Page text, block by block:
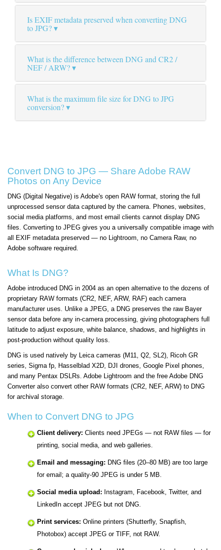
Is EXIF metadata preserved when converting DNG
to JPG?
What is the difference between DNG and CR2 /
NEF / ARW?
What is the maximum file size for DNG to JPG
conversion?
Convert DNG to JPG — Share Adobe RAW
Photos on Any Device
DNG (Digital Negative) is Adobe's open RAW format, storing the full
unprocessed sensor data captured by the camera. Phones, websites,
social media platforms, and most email clients cannot display DNG
files. Converting to JPEG gives you a universally compatible image with
all EXIF metadata preserved — no Lightroom, no Camera Raw, no
Adobe software required.
What Is DNG?
Adobe introduced DNG in 2004 as an open alternative to the dozens of
proprietary RAW formats (CR2, NEF, ARW, RAF) each camera
manufacturer uses. Unlike a JPEG, a DNG preserves the raw Bayer
sensor data before any in-camera processing, giving photographers full
latitude to adjust exposure, white balance, shadows, and highlights in
post-production without quality loss.
DNG is used natively by Leica cameras (M11, Q2, SL2), Ricoh GR
series, Sigma fp, Hasselblad X2D, DJI drones, Google Pixel phones,
and many Pentax DSLRs. Adobe Lightroom and the free Adobe DNG
Converter also convert other RAW formats (CR2, NEF, ARW) to DNG
for archival storage.
When to Convert DNG to JPG
Client delivery: Clients need JPEGs — not RAW files — for
printing, social media, and web galleries.
Email and messaging: DNG files (20–80 MB) are too large
for email; a quality-90 JPEG is under 5 MB.
Social media upload: Instagram, Facebook, Twitter, and
LinkedIn accept JPEG but not DNG.
Print services: Online printers (Shutterfly, Snapfish,
Photobox) accept JPEG or TIFF, not RAW.